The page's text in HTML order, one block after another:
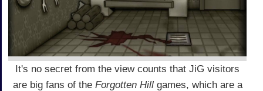
It's no secret from the view counts that JiG visitors
are big fans of the Forgotten Hillgames, which are a